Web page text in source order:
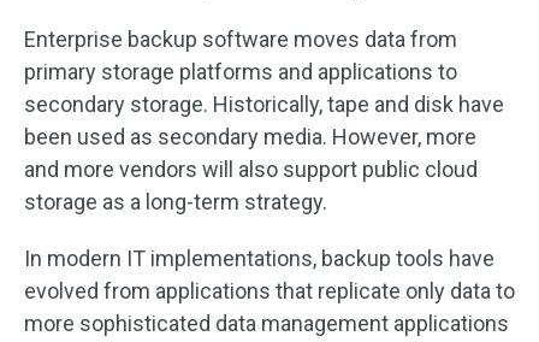
Enterprise backup software moves data from
primary storage platforms and applications to
secondary storage. Historically, tape and disk have
been used as secondary media. However, more
and more vendors will also support public cloud
storage as a long-term strategy.
In modern IT implementations, backup tools have
evolved from applications that replicate only data to
more sophisticated data management applications